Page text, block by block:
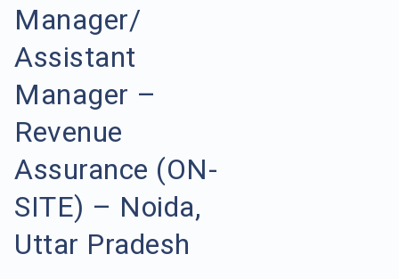
Manager/
Assistant
Manager –
Revenue
Assurance (ON-
SITE) – Noida,
Uttar Pradesh